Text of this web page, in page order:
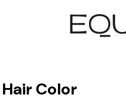
Hair Color